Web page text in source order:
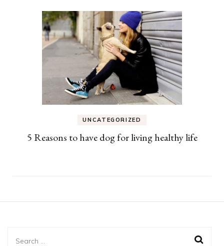
UNCATEGORIZED
5 Reasons to have dog for living healthy life
Search